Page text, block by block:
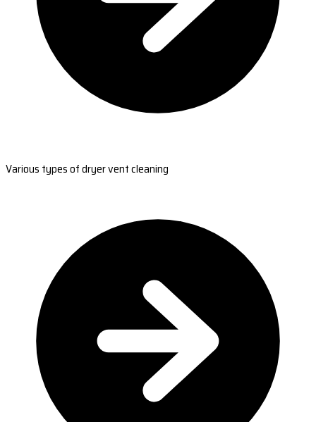
Various types of dryer vent cleaning